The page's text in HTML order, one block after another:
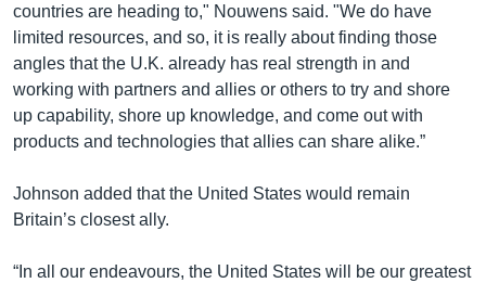
countries are heading to," Nouwens said. "We do have
limited resources, and so, it is really about finding those
angles that the U.K. already has real strength in and
working with partners and allies or others to try and shore
up capability, shore up knowledge, and come out with
products and technologies that allies can share alike.”
Johnson added that the United States would remain
Britain’s closest ally.
“In all our endeavours, the United States will be our greatest